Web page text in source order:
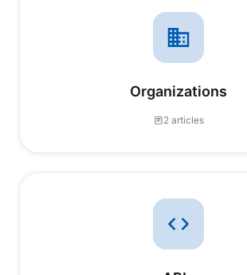
Organizations
2 articles